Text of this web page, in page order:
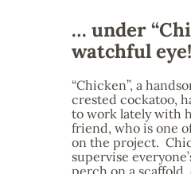
… under
watchful eye!
“Chicken”, a
crested cockatoo,
to work lately with
friend, who is one
on the project.
supervise